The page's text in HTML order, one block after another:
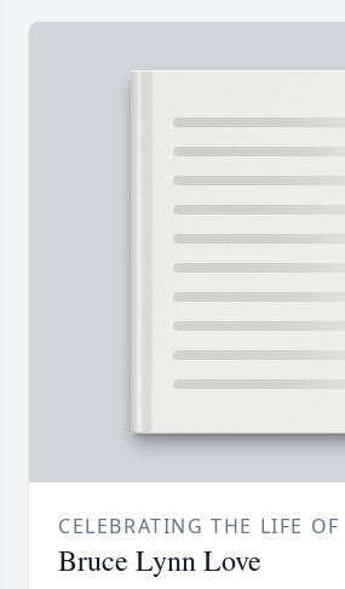
CELEBRATING THE LIFE OF
Bruce Lynn Love